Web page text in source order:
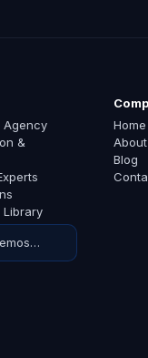
Agency
&
Library
Home
About
Blog